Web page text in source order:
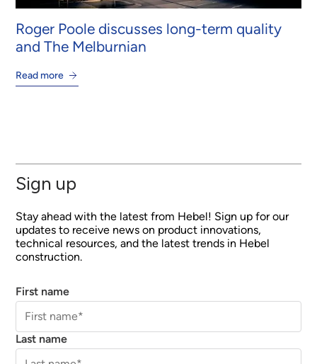
Roger Poole discusses long-term quality
and The Melburnian
Read more
Sign up
Stay ahead with the latest from Hebel! Sign up for our
updates to receive news on product innovations,
technical resources, and the latest trends in Hebel
construction.
First name
Last name